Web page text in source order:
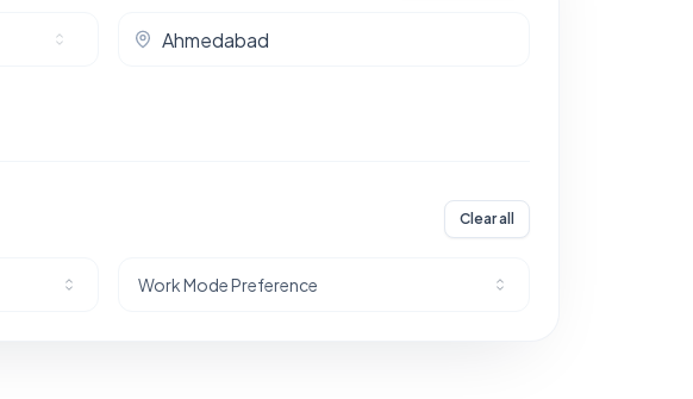
Clear all
Work Mode Preference